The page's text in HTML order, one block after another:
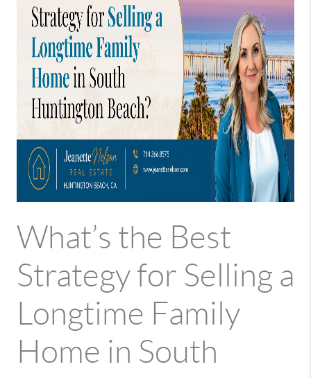
What’s the Best
Strategy for Selling a
Longtime Family
Home in South